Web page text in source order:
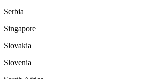
Serbia
Singapore
Slovakia
Slovenia